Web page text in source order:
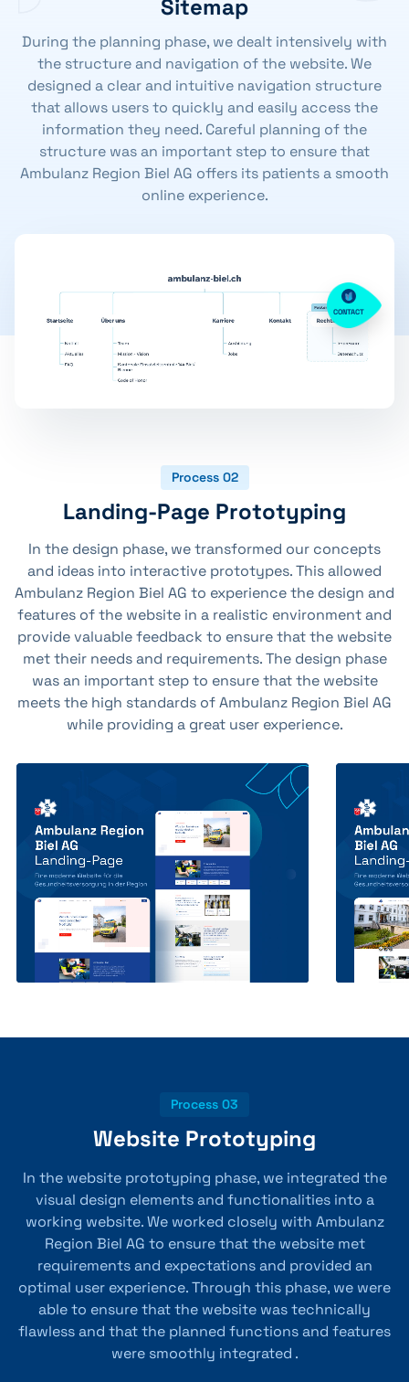
Sitemap
During the planning phase, we dealt intensively with
the structure and navigation of the website. We
designed a clear and intuitive navigation structure
that allows users to quickly and easily access the
information they need. Careful planning of the
structure was an important step to ensure that
Ambulanz Region Biel AG offers its patients a smooth
online experience.
Process 02
Landing-Page Prototyping
In the design phase, we transformed our concepts
and ideas into interactive prototypes. This allowed
Ambulanz Region Biel AG to experience the design and
features of the website in a realistic environment and
provide valuable feedback to ensure that the website
met their needs and requirements. The design phase
was an important step to ensure that the website
meets the high standards of Ambulanz Region Biel AG
while providing a great user experience.
Process 03
Website Prototyping
In the website prototyping phase, we integrated the
visual design elements and functionalities into a
working website. We worked closely with Ambulanz
Region Biel AG to ensure that the website met
requirements and expectations and provided an
optimal user experience. Through this phase, we were
able to ensure that the website was technically
flawless and that the planned functions and features
were smoothly integrated .
CONTACT